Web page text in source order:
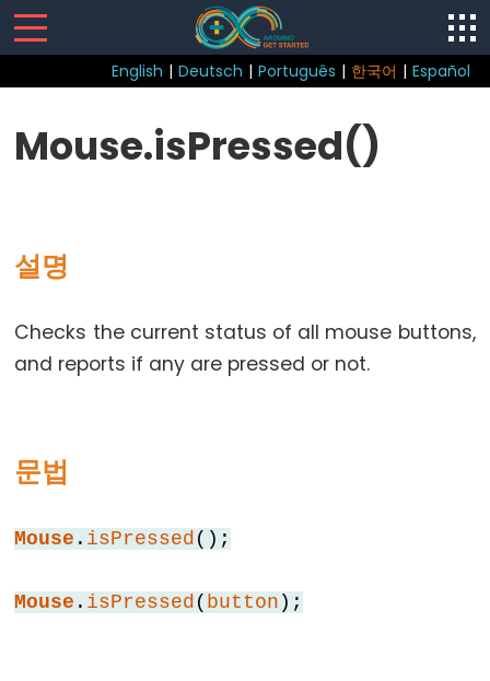
English | Deutsch | Português | 한국어 | Español
Structure
do...
while
for
if
Mouse.isPressed()
설명
Checks the current status of all mouse buttons,
and reports if any are pressed or not.
문법
Mouse . isPressed ();
Mouse . isPressed ( button );